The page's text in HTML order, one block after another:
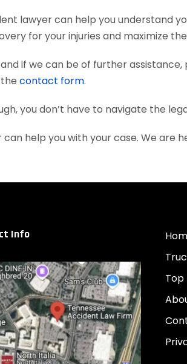
lawyer can help you understand
for your injuries and maximize
if we can be of further
contact form.
you don’t have to navigate the
help you with your case. We are
Info
Top